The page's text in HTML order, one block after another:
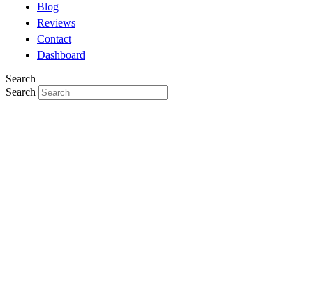
Blog
Reviews
Contact
Dashboard
Search
Search